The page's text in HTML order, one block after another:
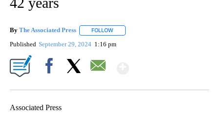
By The Associated Press FOLLOW
Published September 29, 2024 1:16 pm
Associated Press